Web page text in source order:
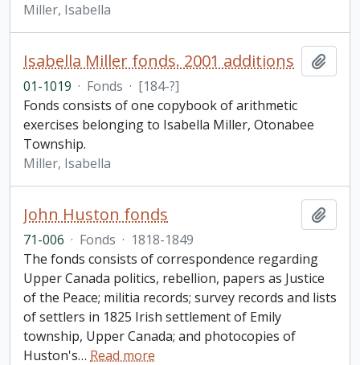
Miller, Isabella
Isabella Miller fonds. 2001 additions
01-1019 · Fonds · [184-?]
Fonds consists of one copybook of arithmetic
exercises belonging to Isabella Miller, Otonabee
Township.
Miller, Isabella
John Huston fonds
71-006 · Fonds · 1818-1849
The fonds consists of correspondence regarding
Upper Canada politics, rebellion, papers as Justice
of the Peace; militia records; survey records and lists
of settlers in 1825 Irish settlement of Emily
township, Upper Canada; and photocopies of
Huston's… Read more